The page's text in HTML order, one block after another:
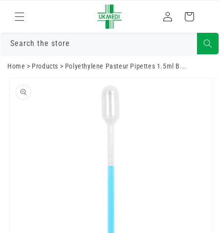
content
Log
in
Cart
Search the store
Home > Products > Polyethylene Pasteur Pipettes 1.5ml B...
product
information